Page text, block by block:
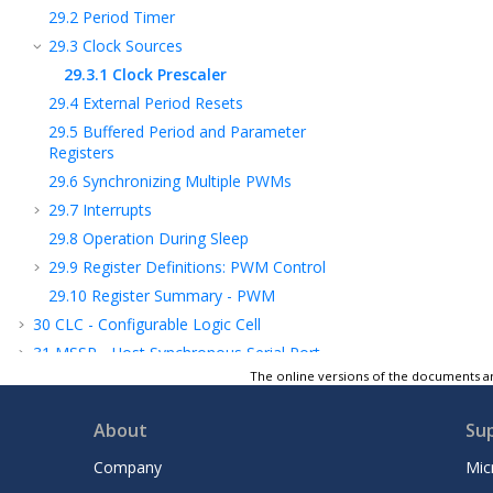
29.2 Period Timer
29.3 Clock Sources
29.3.1 Clock Prescaler
29.4 External Period Resets
29.5 Buffered Period and Parameter
Registers
29.6 Synchronizing Multiple PWMs
29.7 Interrupts
29.8 Operation During Sleep
29.9 Register Definitions: PWM Control
29.10 Register Summary - PWM
30 CLC - Configurable Logic Cell
31 MSSP - Host Synchronous Serial Port
Synchronous Asynchronous Receiver
Transmitter
ADC - Analog-to-Digital Converter with
The online versions of the documents
About
Company